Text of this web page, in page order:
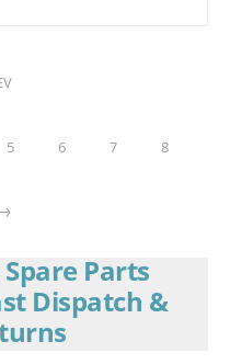
5 6 7 8
Parts
Dispatch &